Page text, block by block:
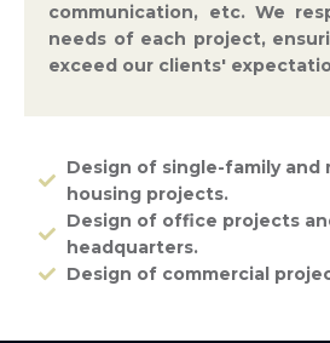
communication, etc. We
needs of each project,
exceed our clients'
Design of single-family and
housing projects.
Design of office projects
headquarters.
Design of commercial